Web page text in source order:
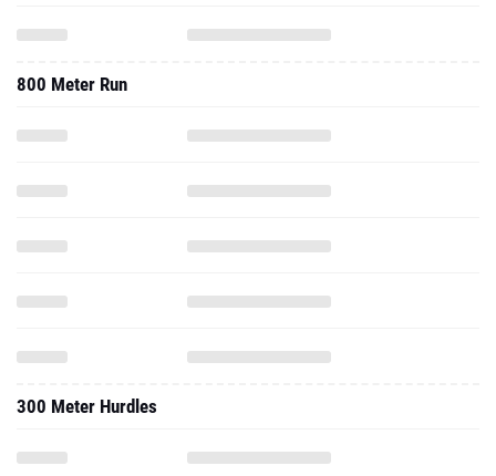
800 Meter Run
300 Meter Hurdles